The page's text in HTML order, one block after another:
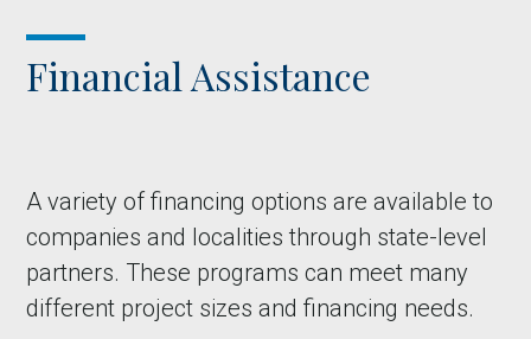
Financial Assistance
A variety of financing options are available to
companies and localities through state-level
partners. These programs can meet many
different project sizes and financing needs.